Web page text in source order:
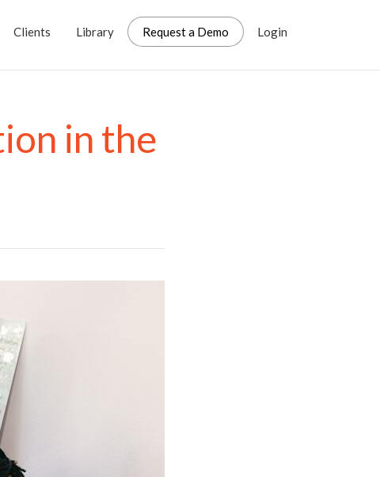
Clients Library Request a Demo Login
in the